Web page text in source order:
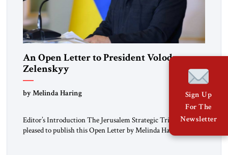
An Open Letter to President Volodymyr
Zelenskyy
“Do Nothing Until You Hear from Me”
by Melinda Haring
Editor’s Introduction The Jerusalem Strategic Tribune is
pleased to publish this Open Letter by Melinda Haring, a
respected member of the Editorial Board of the Jerusalem
Sign Up
For The
Newsletter